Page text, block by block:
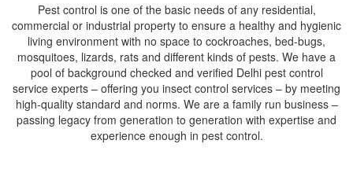
Pest control is one of the basic needs of any residential,
commercial or industrial property to ensure a healthy and hygienic
living environment with no space to cockroaches, bed-bugs,
mosquitoes, lizards, rats and different kinds of pests. We have a
pool of background checked and verified Delhi pest control
service experts – offering you insect control services – by meeting
high-quality standard and norms. We are a family run business –
passing legacy from generation to generation with expertise and
experience enough in pest control.